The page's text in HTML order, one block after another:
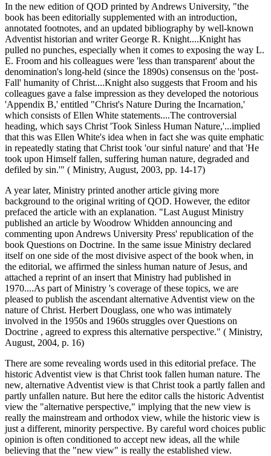
In the new edition of QOD printed by Andrews University, "the
book has been editorially supplemented with an introduction,
annotated footnotes, and an updated bibliography by well-known
Adventist historian and writer George R. Knight....Knight has
pulled no punches, especially when it comes to exposing the way L.
E. Froom and his colleagues were 'less than transparent' about the
denomination's long-held (since the 1890s) consensus on the 'post-
Fall' humanity of Christ....Knight also suggests that Froom and his
colleagues gave a false impression as they developed the notorious
'Appendix B,' entitled "Christ's Nature During the Incarnation,'
which consists of Ellen White statements....The controversial
heading, which says Christ 'Took Sinless Human Nature,'...implied
that this was Ellen White's idea when in fact she was quite emphatic
in repeatedly stating that Christ took 'our sinful nature' and that 'He
took upon Himself fallen, suffering human nature, degraded and
defiled by sin.'" ( Ministry, August, 2003, pp. 14-17)
A year later, Ministry printed another article giving more
background to the original writing of QOD. However, the editor
prefaced the article with an explanation. "Last August Ministry
published an article by Woodrow Whidden announcing and
commenting upon Andrews University Press' republication of the
book Questions on Doctrine. In the same issue Ministry declared
itself on one side of the most divisive aspect of the book when, in
the editorial, we affirmed the sinless human nature of Jesus, and
attached a reprint of an insert that Ministry had published in
1970....As part of Ministry 's coverage of these topics, we are
pleased to publish the ascendant alternative Adventist view on the
nature of Christ. Herbert Douglass, one who was intimately
involved in the 1950s and 1960s struggles over Questions on
Doctrine , agreed to express this alternative perspective." ( Ministry,
August, 2004, p. 16)
There are some revealing words used in this editorial preface. The
historic Adventist view is that Christ took fallen human nature. The
new, alternative Adventist view is that Christ took a partly fallen and
partly unfallen nature. But here the editor calls the historic Adventist
view the "alternative perspective," implying that the new view is
really the mainstream and orthodox view, while the historic view is
just a different, minority perspective. By careful word choices public
opinion is often conditioned to accept new ideas, all the while
believing that the "new view" is really the established view.